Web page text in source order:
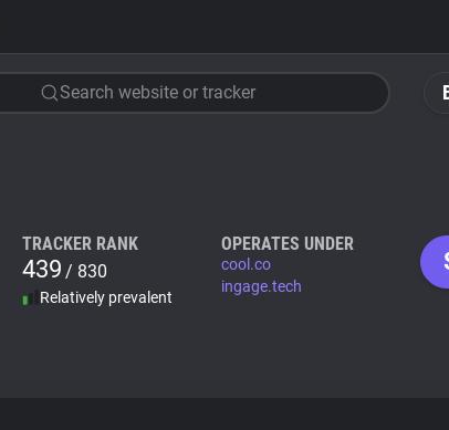
Search website or tracker
TRACKER RANK
439 / 830
Relatively prevalent
OPERATES UNDER
cool.co
ingage.tech